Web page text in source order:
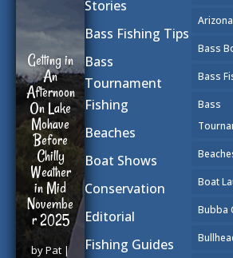
Getting in
An
Afternoon
On Lake
Mohave
Before
Chilly
Weather
in Mid
Novembe
r 2025
byPat |
Stories
Bass Fishing Tips
Bass
Tournament
Fishing
Beaches
Boat Shows
Conservation
Editorial
Fishing Guides
Arizona
Bass
Bass
Bass
Boat
Bubba